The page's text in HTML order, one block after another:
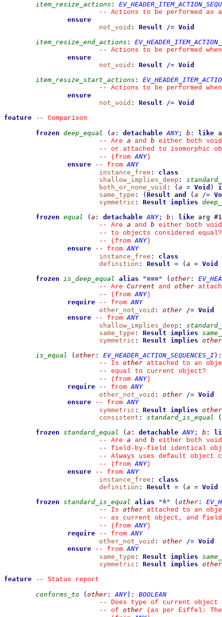
item_resize_actions :
--
Actions to be performed as
ensure
not_void : Result /= Void
item_resize_end_actions :
--
Actions to be performed
ensure
not_void : Result /= Void
item_resize_start_actions :
--
Actions to be performed
ensure
not_void : Result /= Void
feature
--
Comparison
frozen deep_equal ( a : detachable ANY; b : like
--
Are a and b either both void
--
or attached to isomorphic
--
(from ANY)
ensure
-- from ANY
instance_free :
class
shallow_implies_deep :
both_or_none_void : ( a = Void )
same_type : ( Result and ( a /=
symmetric : Result implies
frozen equal ( a : detachable ANY; b : like arg #1
--
Are a and b either both
--
to objects considered equal?
--
(from ANY)
ensure
-- from ANY
instance_free :
class
definition : Result = ( a = Void
frozen is_deep_equal alias "≡≡≡" ( other :
--
Are Current and other
--
(from ANY)
require
-- from ANY
other_not_void : other /= Void
ensure
-- from ANY
shallow_implies_deep :
same_type : Result implies
symmetric : Result implies other
is_equal
( other : EV_HEADER_ACTION_SEQUENCES_I) :
--
Is other attached to an
--
equal to current object?
--
(from ANY)
require
-- from ANY
other_not_void : other /= Void
ensure
-- from ANY
symmetric : Result implies other
consistent : standard_is_equal
(
frozen standard_equal ( a : detachable ANY; b :
--
Are a and b either both
--
field-by-field identical
--
Always uses default object
--
(from ANY)
ensure
-- from ANY
instance_free :
class
definition : Result = ( a = Void
frozen standard_is_equal alias "≜" ( other :
--
Is other attached to an
--
as current object, and
--
(from ANY)
require
-- from ANY
other_not_void : other /= Void
ensure
-- from ANY
same_type : Result implies
symmetric : Result implies other
feature
--
Status report
conforms_to
( other : ANY) :
BOOLEAN
--
Does type of current object
--
of other (as per Eiffel: The